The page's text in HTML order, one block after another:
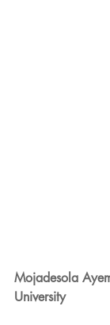
Mojadesola
University